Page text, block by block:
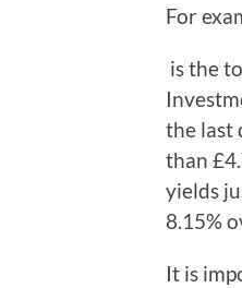
For
is the
the last
than
yields
8.15%
It is